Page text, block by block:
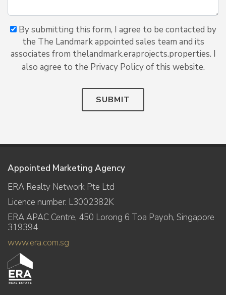
By submitting this form, I agree to be contacted by
the The Landmark appointed sales team and its
associates from thelandmark.eraprojects.properties. I
also agree to the Privacy Policy of this website.
SUBMIT
Appointed Marketing Agency
ERA Realty Network Pte Ltd
Licence number: L3002382K
ERA APAC Centre, 450 Lorong 6 Toa Payoh, Singapore
319394
www.era.com.sg